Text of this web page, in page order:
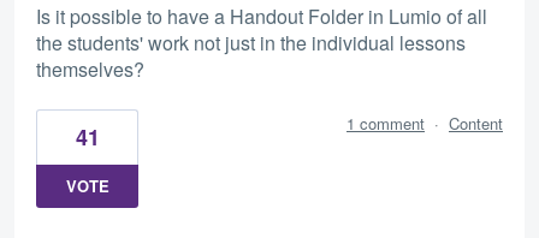
Is it possible to have a Handout Folder in Lumio of all
the students' work not just in the individual lessons
themselves?
41
VOTE
1 comment · Content